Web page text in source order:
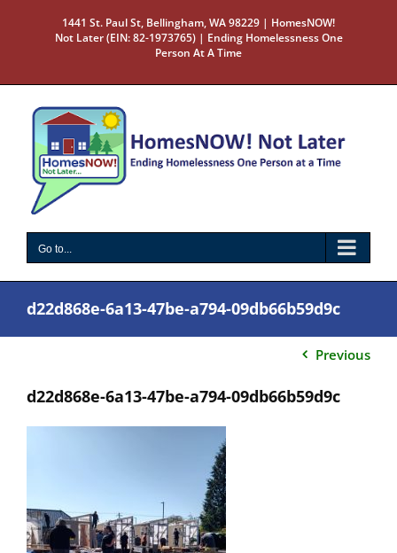
1441 St. Paul St, Bellingham, WA 98229 | HomesNOW!
Not Later (EIN: 82-1973765) | Ending Homelessness One
Person At A Time
Go to...
d22d868e-6a13-47be-a794-09db66b59d9c
Previous
d22d868e-6a13-47be-a794-09db66b59d9c